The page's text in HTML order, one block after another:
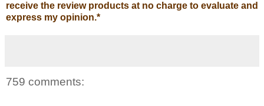
receive the review products at no charge to evaluate and
express my opinion.*
759 comments: